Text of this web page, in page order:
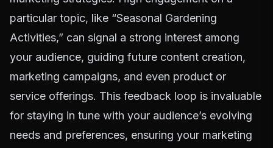
particular topic, like “Seasonal Gardening
Activities,” can signal a strong interest among
your audience, guiding future content creation,
marketing campaigns, and even product or
service offerings. This feedback loop is invaluable
for staying in tune with your audience’s evolving
needs and preferences, ensuring your marketing